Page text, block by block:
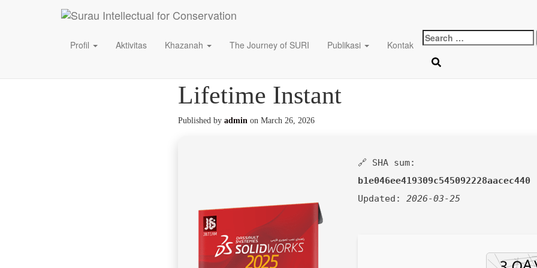
Profil Aktivitas Khazanah The Journey of SURI Publikasi Kontak
Search
for:
SolidWorks Full-Activated no
Lifetime Instant
Published by admin on March 26, 2026
🔗 SHA sum:
b1e046ee419309c545092228aacec440
Updated: 2026-03-25